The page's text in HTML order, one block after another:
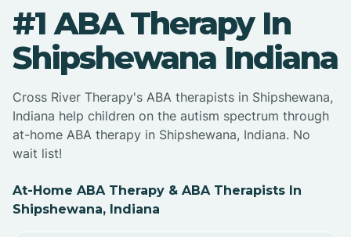
#1 ABA Therapy In
Shipshewana Indiana
Cross River Therapy's ABA therapists in Shipshewana,
Indiana help children on the autism spectrum through
at-home ABA therapy in Shipshewana, Indiana. No
wait list!
At-Home ABA Therapy & ABA Therapists In
Shipshewana, Indiana